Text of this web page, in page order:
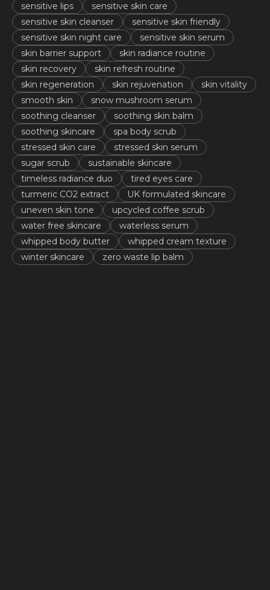
sensitive lips
sensitive skin care
sensitive skin cleanser
sensitive skin friendly
sensitive skin night care
sensitive skin serum
skin barrier support
skin radiance routine
skin recovery
skin refresh routine
skin regeneration
skin rejuvenation
skin vitality
smooth skin
snow mushroom serum
soothing cleanser
soothing skin balm
soothing skincare
spa body scrub
stressed skin care
stressed skin serum
sugar scrub
sustainable skincare
timeless radiance duo
tired eyes care
turmeric CO2 extract
UK formulated skincare
uneven skin tone
upcycled coffee scrub
water free skincare
waterless serum
whipped body butter
whipped cream texture
winter skincare
zero waste lip balm